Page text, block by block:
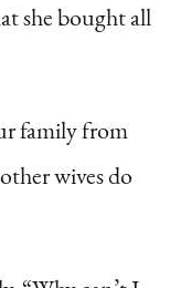
she bought all
family from
wives do